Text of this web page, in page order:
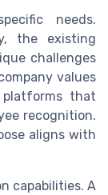
needs.
the existing
challenges
values
that
recognition.
aligns with
capabilities. A